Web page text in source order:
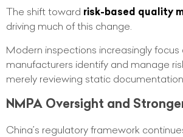
The shift toward risk-based quality
driving much of this change.
Modern inspections increasingly focus
manufacturers identify and manage
merely reviewing static documentation.
NMPA Oversight and
China’s regulatory framework